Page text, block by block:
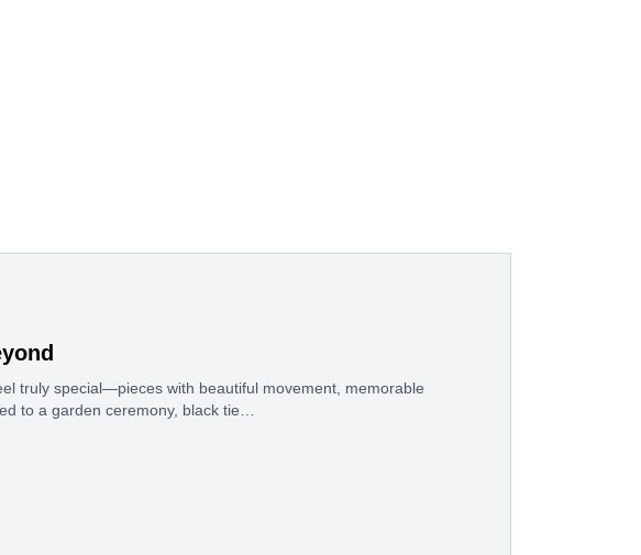
truly special—pieces with beautiful movement, memorable
to a garden ceremony, black tie…